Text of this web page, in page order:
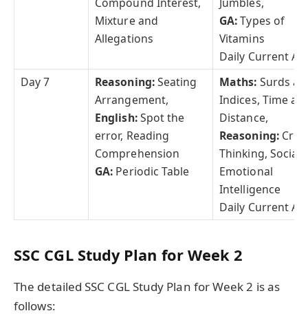
Mixture and
Allegations
GA:Types of
Vitamins
Daily Current
Day 7
Reasoning:Seating
Arrangement,
English:Spot the
error, Reading
Comprehension
GA: Periodic Table
Maths: Surds
Indices, Time
Distance,
Reasoning:
Thinking, Social
Emotional
Intelligence
Daily Current
SSC CGL Study Plan for Week 2
The detailed SSC CGL Study Plan for Week 2 is as
follows: